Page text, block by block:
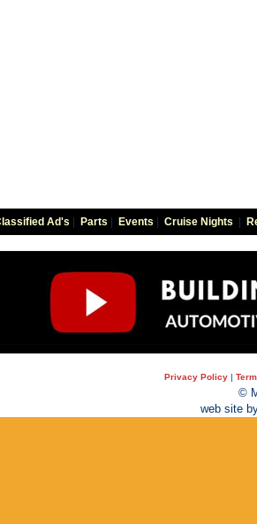
Ad's Parts Events Cruise Nights
Privacy Policy |
©
web site